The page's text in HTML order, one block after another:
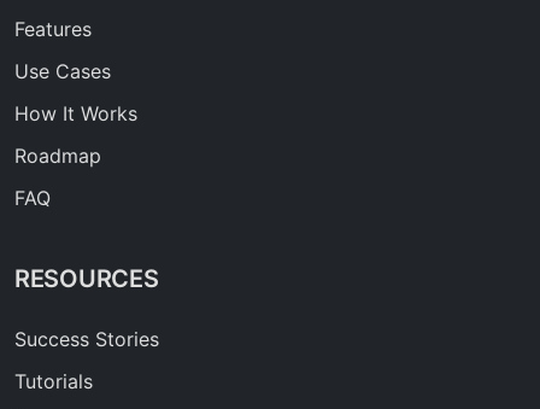
Features
Use Cases
How It Works
Roadmap
FAQ
RESOURCES
Success Stories
Tutorials